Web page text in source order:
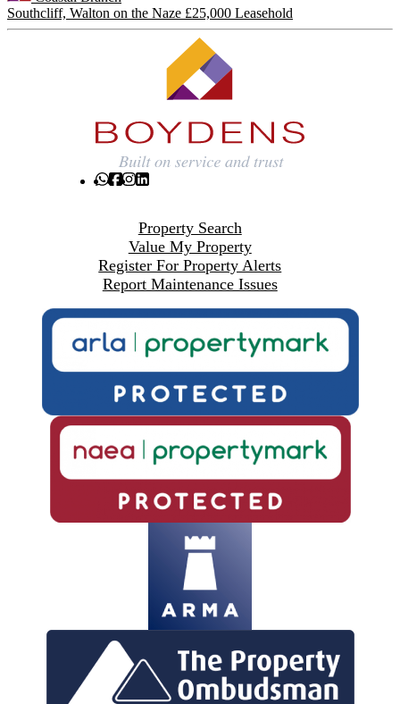
Southcliff, Walton on the Naze £25,000 Leasehold
Property Search
Value My Property
Register For Property Alerts
Report Maintenance Issues